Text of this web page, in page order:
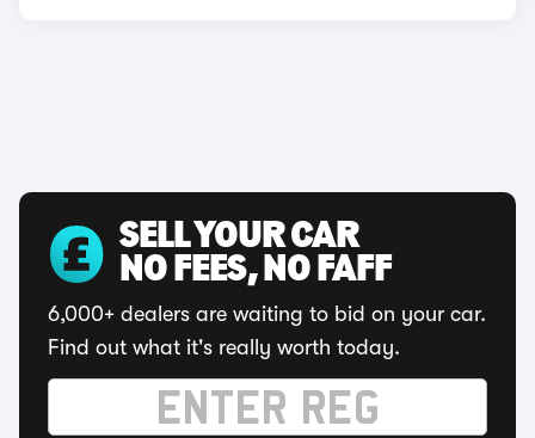
SELL YOUR CAR
NO FEES, NO FAFF
6,000+ dealers are waiting to bid on your car.
Find out what it's really worth today.